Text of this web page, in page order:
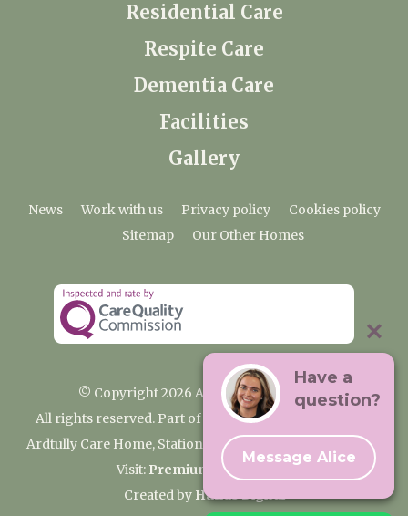
Residential Care
Respite Care
Dementia Care
Facilities
Gallery
News Work with us Privacy policy
Cookies policy
Sitemap
Our Other Homes
© Copyright 2026 Ardtully Care Home
All rights reserved. Part of the Premium Care Group
Ardtully Care Home, Station Lane, Ingatestone CM4 0BL
Visit: Premium Care Group
Created by Hands Digital
Have a
question?
Message Alice